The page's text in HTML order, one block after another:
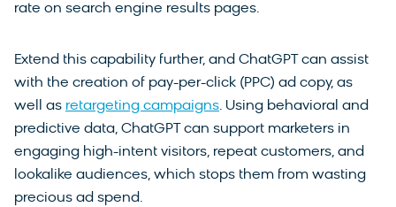
rate on search engine results pages.
Extend this capability further, and ChatGPT can assist
with the creation of pay-per-click (PPC) ad copy, as
well as retargeting campaigns. Using behavioral and
predictive data, ChatGPT can support marketers in
engaging high-intent visitors, repeat customers, and
lookalike audiences, which stops them from wasting
precious ad spend.